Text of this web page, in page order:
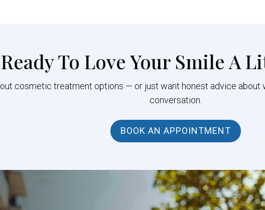
Ready To Love Your Smile A
cosmetic treatment options — or just want honest advice about
conversation.
BOOK AN APPOINTMENT